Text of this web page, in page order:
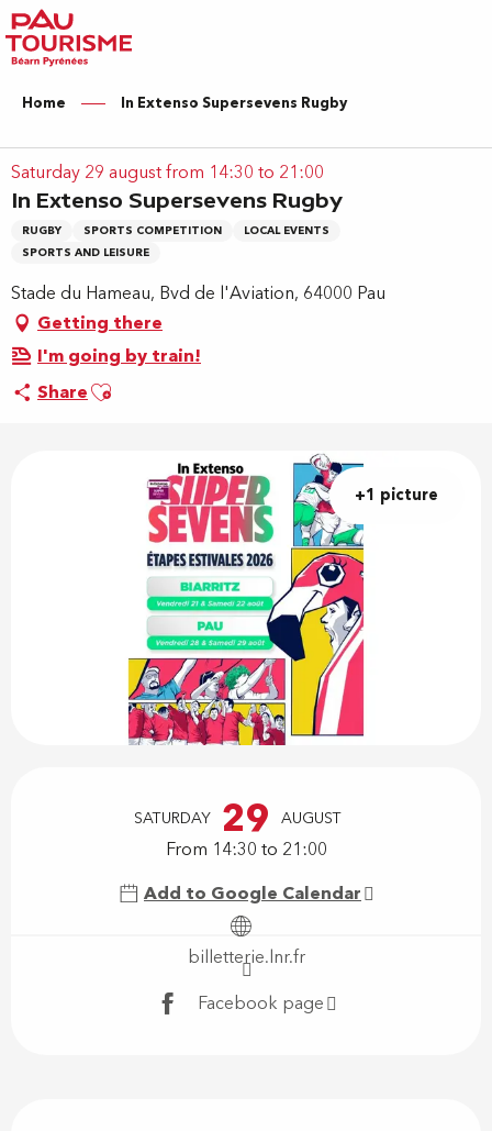
Aller
au
contenu
principal
Home In Extenso Supersevens Rugby
Saturday 29 august from 14:30 to 21:00
In Extenso Supersevens Rugby
RUGBY SPORTS COMPETITION
LOCAL EVENTS
SPORTS AND LEISURE
Stade du Hameau, Bvd de l'Aviation, 64000 Pau
Getting there
I'm going by train!
ShareAjouter aux favoris
+1 picture
SATURDAY 29 AUGUST
From 14:30 to 21:00
Add to Google Calendar
billetterie.lnr.fr
Facebook page